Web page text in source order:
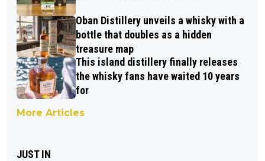
Oban Distillery unveils a whisky with a
bottle that doubles as a hidden
treasure map
This island distillery finally releases
the whisky fans have waited 10 years
for
More Articles
JUST IN